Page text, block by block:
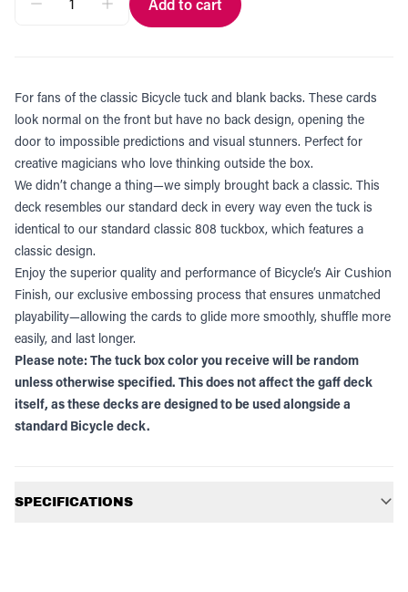
Add to cart
For fans of the classic Bicycle tuck and blank backs. These cards
look normal on the front but have no back design, opening the
door to impossible predictions and visual stunners. Perfect for
creative magicians who love thinking outside the box.
We didn’t change a thing—we simply brought back a classic. This
deck resembles our standard deck in every way even the tuck is
identical to our standard classic 808 tuckbox, which features a
classic design.
Enjoy the superior quality and performance of Bicycle’s Air Cushion
Finish, our exclusive embossing process that ensures unmatched
playability—allowing the cards to glide more smoothly, shuffle more
easily, and last longer.
Please note: The tuck box color you receive will be random
unless otherwise specified. This does not affect the gaff deck
itself, as these decks are designed to be used alongside a
standard Bicycle deck.
SPECIFICATIONS